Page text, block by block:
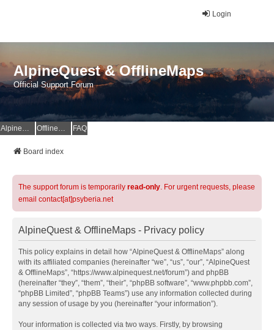
Login
AlpineQuest & OfflineMaps
Official Support Forum
AlpineQuest Website OfflineMaps Website FAQ
Board index
The support forum is temporarily read-only. For urgent requests, please
email contact[at]psyberia.net
AlpineQuest & OfflineMaps - Privacy policy
This policy explains in detail how “AlpineQuest & OfflineMaps” along
with its affiliated companies (hereinafter “we”, “us”, “our”, “AlpineQuest
& OfflineMaps”, “https://www.alpinequest.net/forum”) and phpBB
(hereinafter “they”, “them”, “their”, “phpBB software”, “www.phpbb.com”,
“phpBB Limited”, “phpBB Teams”) use any information collected during
any session of usage by you (hereinafter “your information”).
Your information is collected via two ways. Firstly, by browsing